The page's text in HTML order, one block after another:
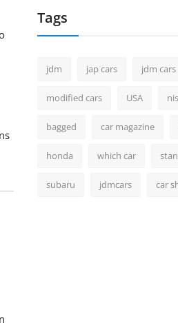
Tags
jdm jap cars jdm cars
modified cars USA
bagged car magazine
honda which car
subaru jdmcars car